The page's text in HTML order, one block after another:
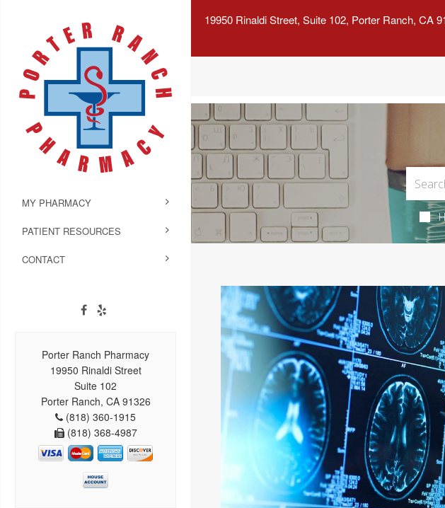
19950 Rinaldi Street, Suite 102, Porter Ranch, CA
MY PHARMACY
PATIENT RESOURCES
CONTACT
Porter Ranch Pharmacy
19950 Rinaldi Street
Suite 102
Porter Ranch, CA 91326
(818) 360-1915
(818) 368-4987